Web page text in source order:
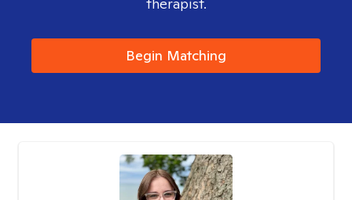
Begin Matching